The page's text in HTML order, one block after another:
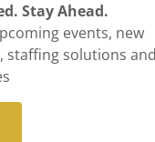
Stay Ahead.
events, new
staffing solutions